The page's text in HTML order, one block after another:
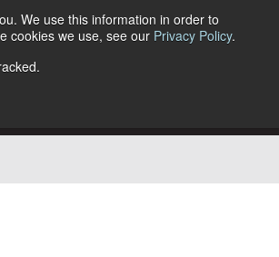
We use this information in order to
cookies we use, see our Privacy Policy.